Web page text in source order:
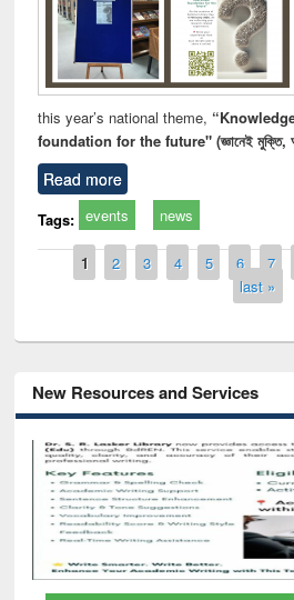
this year’s national theme,
foundation for the future" (জ্ঞানেই মুক্তি,
Read more
Tags: events news
Pages
1 2 3 4 5 6 7
last »
New Resources and Services